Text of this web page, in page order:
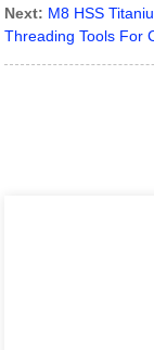
Next: M8 HSS
Threading Tools For